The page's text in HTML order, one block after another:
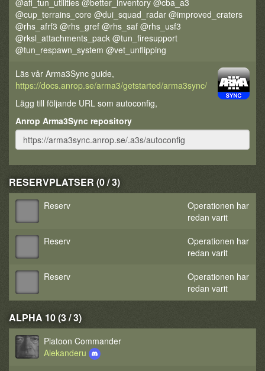
@afi_tun_utilities @better_inventory @cba_a3
@cup_terrains_core @dui_squad_radar @improved_craters
@rhs_afrf3 @rhs_gref @rhs_saf @rhs_usf3
@rksl_attachments_pack @tun_firesupport
@tun_respawn_system @vet_unflipping
Läs vår Arma3Sync guide,
https://docs.anrop.se/arma3/getstarted/arma3sync/
Lägg till följande URL som autoconfig,
Anrop Arma3Sync repository
RESERVPLATSER (0 / 3)
Reserv
Operationen har
redan varit
Reserv
Operationen har
redan varit
Reserv
Operationen har
redan varit
ALPHA 10 (3 / 3)
Platoon Commander
Alekanderu